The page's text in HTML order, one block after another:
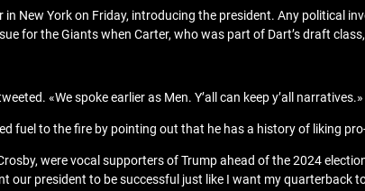
in New York on Friday, introducing the president. Any political
for the Giants when Carter, who was part of Dart’s draft
«We spoke earlier as Men. Y’all can keep y’all narratives.»
fuel to the fire by pointing out that he has a history of liking
were vocal supporters of Trump ahead of the 2024
our president to be successful just like I want my quarterback